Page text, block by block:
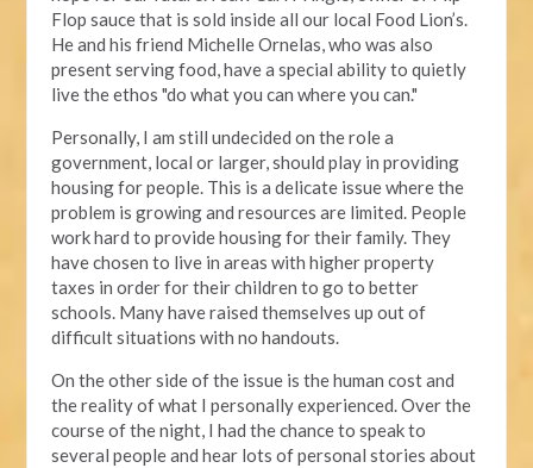
Flop sauce that is sold inside all our local Food Lion’s.
He and his friend Michelle Ornelas, who was also
present serving food, have a special ability to quietly
live the ethos "do what you can where you can."
Personally, I am still undecided on the role a
government, local or larger, should play in providing
housing for people. This is a delicate issue where the
problem is growing and resources are limited. People
work hard to provide housing for their family. They
have chosen to live in areas with higher property
taxes in order for their children to go to better
schools. Many have raised themselves up out of
difficult situations with no handouts.
On the other side of the issue is the human cost and
the reality of what I personally experienced. Over the
course of the night, I had the chance to speak to
several people and hear lots of personal stories about